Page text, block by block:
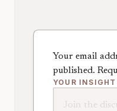
Your email
published.
YOUR INSIGHT